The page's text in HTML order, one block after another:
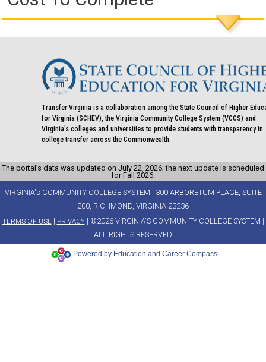
Transfer Virginia is a collaboration among the State Council of Higher
for Virginia (SCHEV), the Virginia Community College System (VCCS) and
Virginia's colleges and universities to provide students with transparency in
college transfer across the Commonwealth.
The portal’s data was updated on July 22, 2026; the next update is scheduled
for Fall 2026.
VIRGINIA's COMMUNITY COLLEGE SYSTEM | 300 ARBORETUM PLACE, SUITE
200, RICHMOND, VIRGINIA 23236
TERMS OF USE| PRIVACY| ©2026 VIRGINIA'S COMMUNITY COLLEGE SYSTEM |
ALL RIGHTS RESERVED
Powered by Education and Career Compass